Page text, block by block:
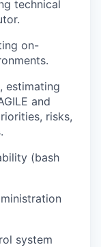
technical
on-
estimating
and
risks,
.
(bash
system